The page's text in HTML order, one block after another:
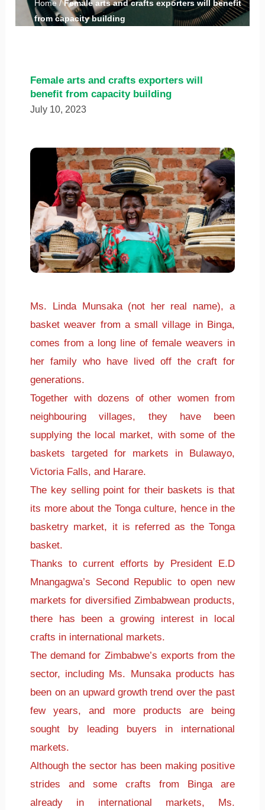
Home /Female arts and crafts exporters will benefit
from capacity building
Female arts and crafts exporters will
benefit from capacity building
July 10, 2023
Ms. Linda Munsaka (not her real name), a
basket weaver from a small village in Binga,
comes from a long line of female weavers in
her family who have lived off the craft for
generations.
Together with dozens of other women from
neighbouring villages, they have been
supplying the local market, with some of the
baskets targeted for markets in Bulawayo,
Victoria Falls, and Harare.
The key selling point for their baskets is that
its more about the Tonga culture, hence in the
basketry market, it is referred as the Tonga
basket.
Thanks to current efforts by President E.D
Mnangagwa’s Second Republic to open new
markets for diversified Zimbabwean products,
there has been a growing interest in local
crafts in international markets.
The demand for Zimbabwe’s exports from the
sector, including Ms. Munsaka products has
been on an upward growth trend over the past
few years, and more products are being
sought by leading buyers in international
markets.
Although the sector has been making positive
strides and some crafts from Binga are
already in international markets, Ms.